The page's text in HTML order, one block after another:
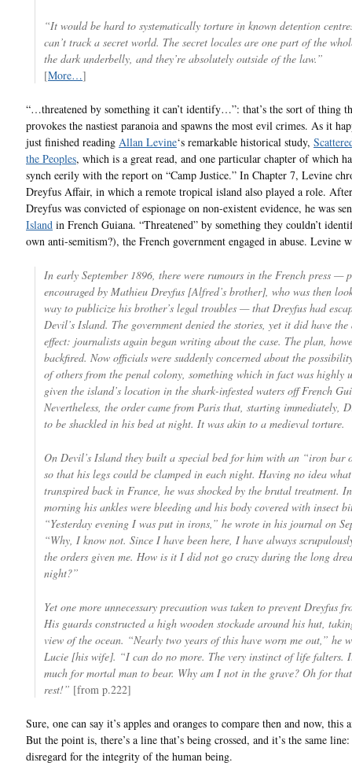
“It would be hard to systematically torture in known detention
can’t track a secret world. The secret locales are one part of the
the dark underbelly, and they’re absolutely outside of the law.”
[More…]
“…threatened by something it can’t identify…”: that’s the sort of thing
provokes the nastiest paranoia and spawns the most evil crimes. As it
just finished reading Allan Levine‘s remarkable historical study,
the Peoples, which is a great read, and one particular chapter of which
synch eerily with the report on “Camp Justice.” In Chapter 7, Levine
Dreyfus Affair, in which a remote tropical island also played a role.
Dreyfus was convicted of espionage on non-existent evidence, he was
Island in French Guiana. “Threatened” by something they couldn’t
own anti-semitism?), the French government engaged in abuse. Levine
In early September 1896, there were rumours in the French press —
encouraged by Mathieu Dreyfus [Alfred’s brother], who was then
way to publicize his brother’s legal troubles — that Dreyfus had
Devil’s Island. The government denied the stories, yet it did have the
effect: journalists again began writing about the case. The plan,
backfired. Now officials were suddenly concerned about the
of others from the penal colony, something which in fact was highly
given the island’s location in the shark-infested waters off French
Nevertheless, the order came from Paris that, starting immediately,
to be shackled in his bed at night. It was akin to a medieval torture.
On Devil’s Island they built a special bed for him with an “iron bar
so that his legs could be clamped in each night. Having no idea
transpired back in France, he was shocked by the brutal treatment.
morning his ankles were bleeding and his body covered with insect
“Yesterday evening I was put in irons,” he wrote in his journal on
“Why, I know not. Since I have been here, I have always
the orders given me. How is it I did not go crazy during the long
night?”
Yet one more unnecessary precaution was taken to prevent Dreyfus
His guards constructed a high wooden stockade around his hut,
view of the ocean. “Nearly two years of this have worn me out,” he
Lucie [his wife]. “I can do no more. The very instinct of life falters.
much for mortal man to bear. Why am I not in the grave? Oh for
rest!” [from p.222]
Sure, one can say it’s apples and oranges to compare then and now, this
But the point is, there’s a line that’s being crossed, and it’s the same
disregard for the integrity of the human being.